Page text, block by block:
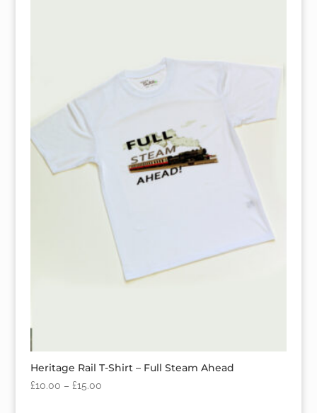
Heritage Rail T-Shirt – Full Steam Ahead
£10.00 – £15.00